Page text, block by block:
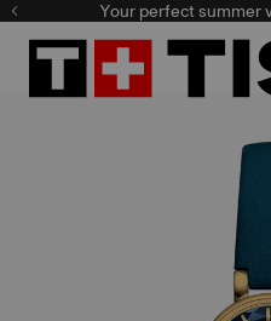
Your perfect summer